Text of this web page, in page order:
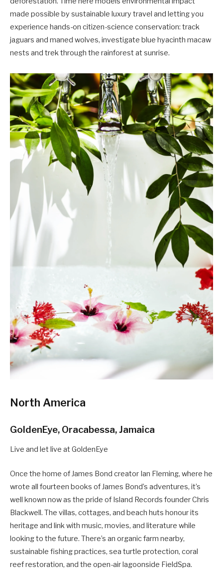
made possible by sustainable luxury travel and letting you
experience hands-on citizen-science conservation: track
jaguars and maned wolves, investigate blue hyacinth macaw
nests and trek through the rainforest at sunrise.
North America
GoldenEye, Oracabessa, Jamaica
Live and let live at GoldenEye
Once the home of James Bond creator Ian Fleming, where he
wrote all fourteen books of James Bond’s adventures, it’s
well known now as the pride of Island Records founder Chris
Blackwell. The villas, cottages, and beach huts honour its
heritage and link with music, movies, and literature while
looking to the future. There’s an organic farm nearby,
sustainable fishing practices, sea turtle protection, coral
reef restoration, and the open-air lagoonside FieldSpa.